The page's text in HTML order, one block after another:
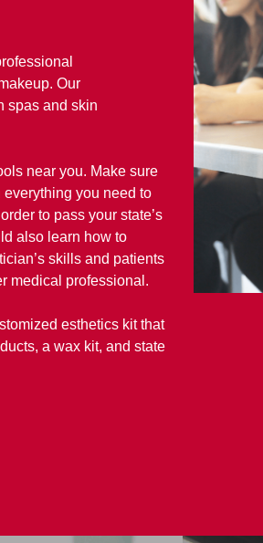
Our
spas and skin
near you. Make sure
you need to
to pass your state’s
also learn how to
skills and patients
medical professional.
esthetics kit that
a wax kit, and state